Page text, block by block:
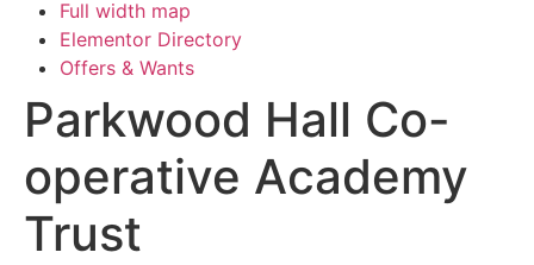
Full width map
Elementor Directory
Offers & Wants
Parkwood Hall Co-
operative Academy
Trust